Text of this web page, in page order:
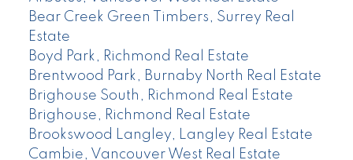
Bear Creek Green Timbers, Surrey Real
Estate
Boyd Park, Richmond Real Estate
Brentwood Park, Burnaby North Real Estate
Brighouse South, Richmond Real Estate
Brighouse, Richmond Real Estate
Brookswood Langley, Langley Real Estate
Cambie, Vancouver West Real Estate